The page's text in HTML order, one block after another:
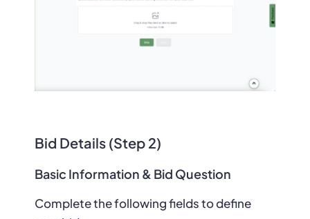
Bid Details (Step 2)
Basic Information & Bid Question
Complete the following fields to define